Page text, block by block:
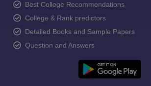
Best College Recommendations
College & Rank predictors
Detailed Books and Sample Papers
Question and Answers